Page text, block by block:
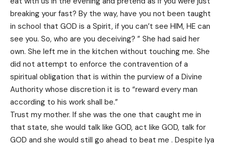
breaking your fast? By the way, have you not been taught
in school that GOD is a Spirit, if you can’t see HIM, HE can
see you. So, who are you deceiving? ” She had said her
own. She left me in the kitchen without touching me. She
did not attempt to enforce the contravention of a
spiritual obligation that is within the purview of a Divine
Authority whose discretion it is to “reward every man
according to his work shall be.”
Trust my mother. If she was the one that caught me in
that state, she would talk like GOD, act like GOD, talk for
GOD and she would still go ahead to beat me . Despite Iya